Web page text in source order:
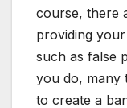
course, there
providing
such as false
you do, many
to create a